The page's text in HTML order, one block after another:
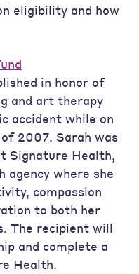
eligibility and how
in honor of
and art therapy
accident while on
2007. Sarah was
Signature Health,
agency where she
compassion
to both her
The recipient will
and complete a
Health.